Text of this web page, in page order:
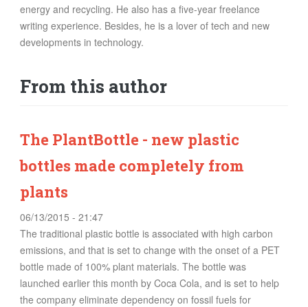
ENERGY
FOOD
INFORMATION TECHNOLOGY
TRANSPORT
URBANIZATION
UNDEFINED
energy and recycling. He also has a five-year freelance
writing experience. Besides, he is a lover of tech and new
developments in technology.
From this author
The PlantBottle - new plastic
bottles made completely from
plants
06/13/2015 - 21:47
The traditional plastic bottle is associated with high carbon
emissions, and that is set to change with the onset of a PET
bottle made of 100% plant materials. The bottle was
launched earlier this month by Coca Cola, and is set to help
the company eliminate dependency on fossil fuels for